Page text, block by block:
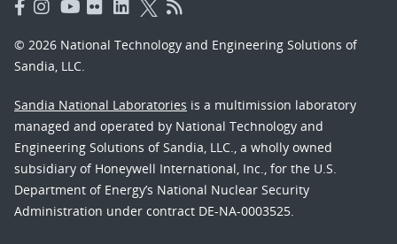
© 2026 National Technology and Engineering Solutions of
Sandia, LLC.
Sandia National Laboratories is a multimission laboratory
managed and operated by National Technology and
Engineering Solutions of Sandia, LLC., a wholly owned
subsidiary of Honeywell International, Inc., for the U.S.
Department of Energy’s National Nuclear Security
Administration under contract DE-NA-0003525.